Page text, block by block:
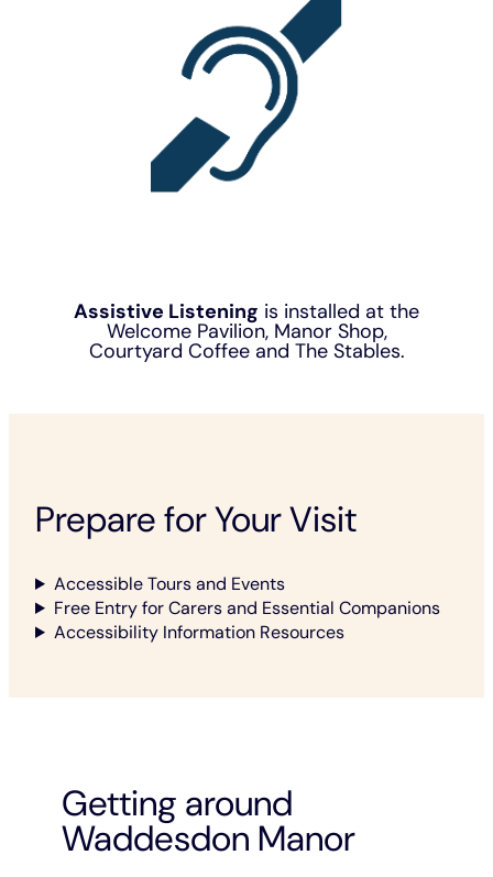
Assistive Listening is installed at the
Welcome Pavilion, Manor Shop,
Courtyard Coffee and The Stables.
Prepare for Your Visit
Accessible Tours and Events
Free Entry for Carers and Essential Companions
Accessibility Information Resources
Getting around
Waddesdon Manor